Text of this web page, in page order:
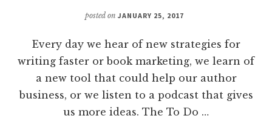
posted onJANUARY 25, 2017
Every day we hear of new strategies for
writing faster or book marketing, we learn of
a new tool that could help our author
business, or we listen to a podcast that gives
us more ideas. The To Do …